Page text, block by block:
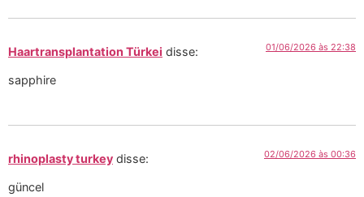
Haartransplantation Türkei disse: 01/06/2026 às 22:38
sapphire
rhinoplasty turkey disse: 02/06/2026 às 00:36
güncel